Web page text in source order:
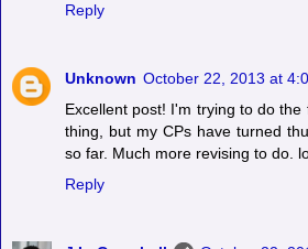
Reply
Unknown October 22, 2013 at
Excellent post! I'm trying to do
thing, but my CPs have turned
so far. Much more revising to do.
Reply